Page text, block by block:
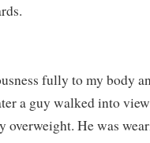
fully to my body
a guy walked into
overweight. He was